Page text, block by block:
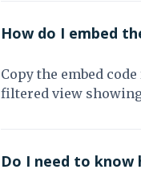
How do I embed
Copy the embed
filtered view
Do I need to know